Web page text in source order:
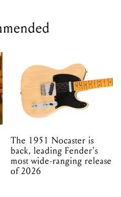
The 1951 Nocaster is
back, leading Fender's
most wide-ranging release
of 2026